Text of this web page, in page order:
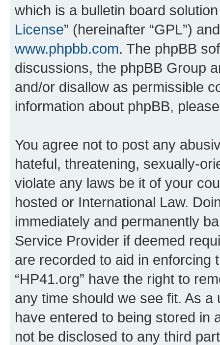
which is a bulletin board
License” (hereinafter “GPL”)
www.phpbb.com. The phpBB
discussions, the phpBB Group
and/or disallow as permissible
information about phpBB,
You agree not to post any
hateful, threatening, sexually-
violate any laws be it of your
hosted or International Law.
immediately and permanently
Service Provider if deemed
are recorded to aid in enforcing
“HP41.org” have the right to
any time should we see fit. As
have entered to being stored in
not be disclosed to any third